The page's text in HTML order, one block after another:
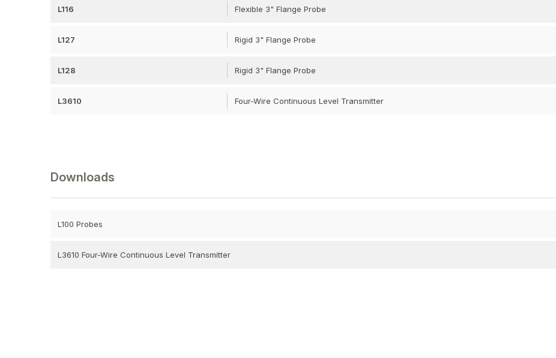
L116 Flexible 3" Flange Probe
L127 Rigid 3" Flange Probe
L128 Rigid 3" Flange Probe
L3610 Four-Wire Continuous Level Transmitter
Downloads
L100 Probes
L3610 Four-Wire Continuous Level Transmitter